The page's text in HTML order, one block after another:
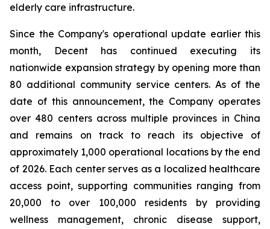
elderly care infrastructure.
Since the Company's operational update earlier this
month, Decent has continued executing its
nationwide expansion strategy by opening more than
80 additional community service centers. As of the
date of this announcement, the Company operates
over 480 centers across multiple provinces in China
and remains on track to reach its objective of
approximately 1,000 operational locations by the end
of 2026. Each center serves as a localized healthcare
access point, supporting communities ranging from
20,000 to over 100,000 residents by providing
wellness management, chronic disease support,